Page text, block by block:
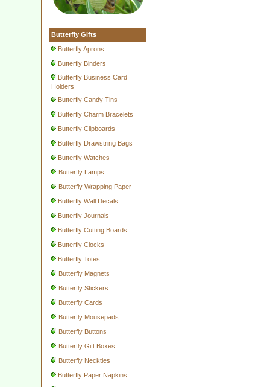
Butterfly Gifts
Butterfly Aprons
Butterfly Binders
Butterfly Business Card
Holders
Butterfly Candy Tins
Butterfly Charm Bracelets
Butterfly Clipboards
Butterfly Drawstring Bags
Butterfly Watches
Butterfly Lamps
Butterfly Wrapping Paper
Butterfly Wall Decals
Butterfly Journals
Butterfly Cutting Boards
Butterfly Clocks
Butterfly Totes
Butterfly Magnets
Butterfly Stickers
Butterfly Cards
Butterfly Mousepads
Butterfly Buttons
Butterfly Gift Boxes
Butterfly Neckties
Butterfly Paper Napkins